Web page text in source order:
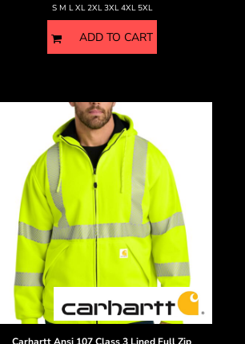
S M L XL 2XL 3XL 4XL 5XL
ADD TO CART